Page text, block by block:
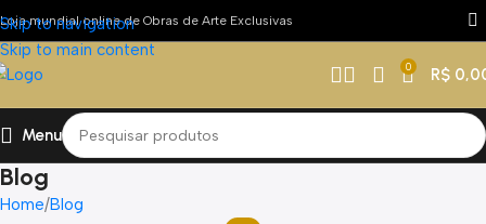
Skip to navigation
Skip to main content
Loja mundial online de Obras de Arte Exclusivas
0 R$
Menu
Blog
Home Blog